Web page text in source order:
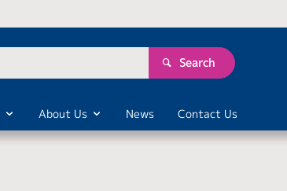
Search
About Us News Contact Us